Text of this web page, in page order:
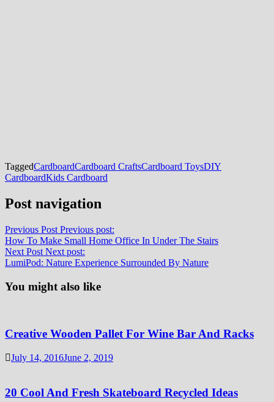
TaggedCardboardCardboard CraftsCardboard ToysDIY
CardboardKids Cardboard
Post navigation
Previous Post Previous post:
How To Make Small Home Office In Under The Stairs
Next Post Next post:
LumiPod: Nature Experience Surrounded By Nature
You might also like
Creative Wooden Pallet For Wine Bar And Racks
July 14, 2016June 2, 2019
20 Cool And Fresh Skateboard Recycled Ideas